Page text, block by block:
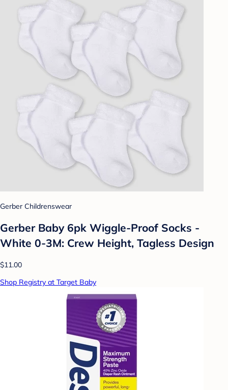
Gerber Childrenswear
Gerber Baby 6pk Wiggle-Proof Socks -
White 0-3M: Crew Height, Tagless Design
$11.00
Shop Registry at Target Baby